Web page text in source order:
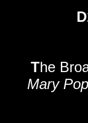
D
The
Mary